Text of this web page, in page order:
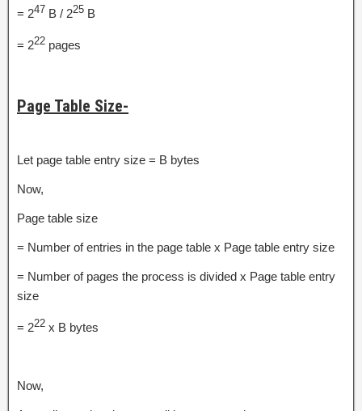
= 247 B / 225 B
= 222 pages
Page Table Size-
Let page table entry size = B bytes
Now,
Page table size
= Number of entries in the page table x Page table entry size
= Number of pages the process is divided x Page table entry
size
= 222 x B bytes
Now,